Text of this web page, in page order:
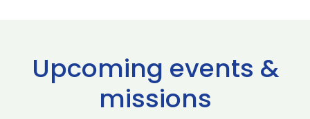
Upcoming events &
missions